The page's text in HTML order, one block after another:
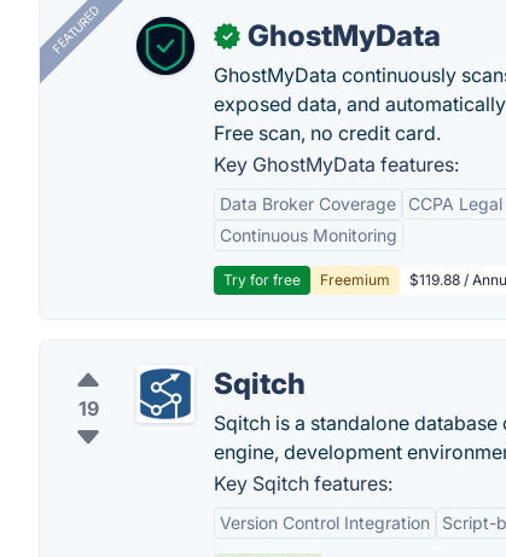
FEATURED ✓ GhostMyData
GhostMyData continuously
exposed data, and
Free scan, no credit card.
Key GhostMyData features:
Data Broker Coverage CCPA
Continuous Monitoring
Try for free Freemium $119.88 /
19
Sqitch
Sqitch is a standalone
engine, development
Key Sqitch features:
Version Control Integration Script-